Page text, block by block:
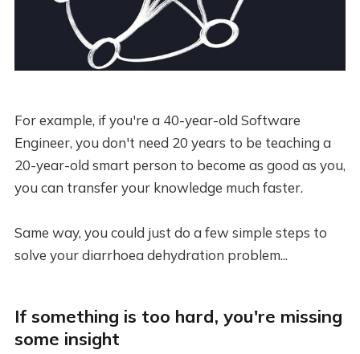
For example, if you're a 40-year-old Software
Engineer, you don't need 20 years to be teaching a
20-year-old smart person to become as good as you,
you can transfer your knowledge much faster.
Same way, you could just do a few simple steps to
solve your diarrhoea dehydration problem...
If something is too hard, you're missing
some insight